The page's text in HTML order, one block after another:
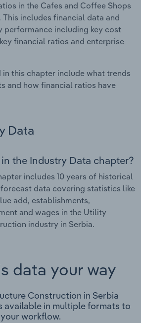
in the Cafes and Coffee Shops
includes financial data and
performance including key cost
financial ratios and enterprise
in this chapter include what trends
and how financial ratios have
Data
the Industry Data chapter?
includes 10 years of historical
data covering statistics like
add, establishments,
and wages in the Utility
industry in Serbia.
data your way
Construction in Serbia
available in multiple formats to
workflow.